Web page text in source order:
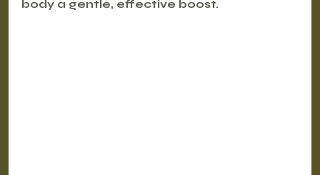
body a gentle, effective boost.